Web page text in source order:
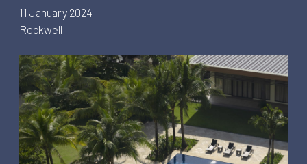
11 January 2024
Rockwell